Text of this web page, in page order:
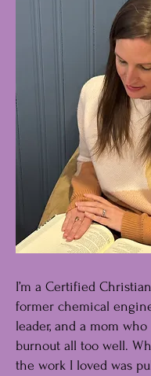
I’m a Certified
former chemical
leader, and a mom
burnout all too well.
the work I loved was